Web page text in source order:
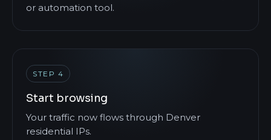
or automation tool.
STEP 4
Start browsing
Your traffic now flows through Denver
residential IPs.